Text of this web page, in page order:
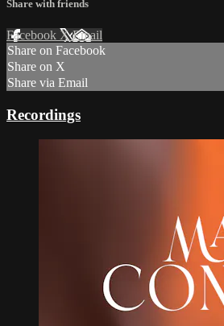
Share with friends
Facebook XEmail
Share on Facebook
Share on X
Share via Email
Recordings